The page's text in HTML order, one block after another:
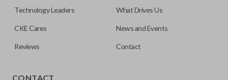
Technology Leaders What Drives Us
CKE Cares News and Events
Reviews Contact
CONTACT